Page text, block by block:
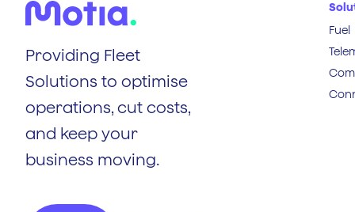
Providing Fleet
Solutions to optimise
operations, cut costs,
and keep your
business moving.
Fuel